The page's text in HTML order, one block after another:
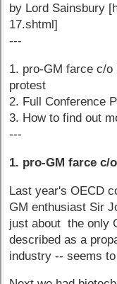
by Lord Sainsbury
17.shtml]
---
1. pro-GM farce c/
protest
2. Full Conference
3. How to find out
---
1. pro-GM farce c/
Last year's OECD
GM enthusiast Sir
just about the only
described as a
industry -- seems